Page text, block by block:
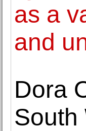
as a
and
Dora
South